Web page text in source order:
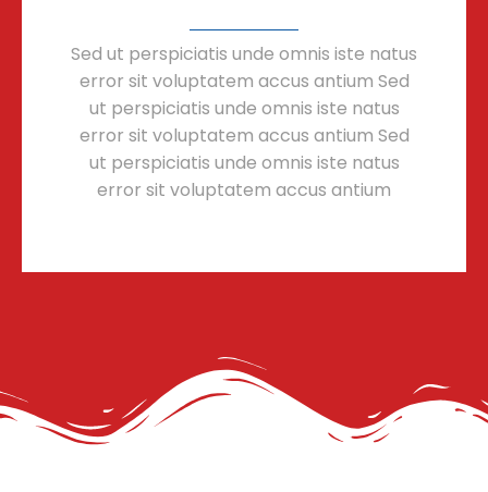
Sed ut perspiciatis unde omnis iste natus
error sit voluptatem accus antium Sed
ut perspiciatis unde omnis iste natus
error sit voluptatem accus antium Sed
ut perspiciatis unde omnis iste natus
error sit voluptatem accus antium